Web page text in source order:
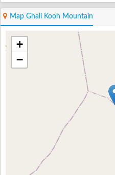
Map Ghali Kooh Mountain
+
−